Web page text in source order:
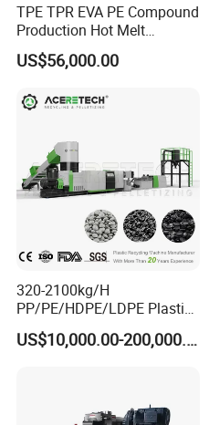
TPE TPR EVA PE Compound
Production Hot Melt
Underwater Pelletizing Line
US$56,000.00
320-2100kg/H
PP/PE/HDPE/LDPE Plastic
Pelletizing Machine Waste
Plastic Granulator Recycling
US$10,000.00-200,000.00